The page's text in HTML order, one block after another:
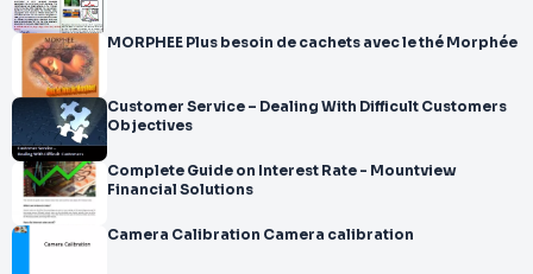
MORPHEE Plus besoin de cachets avec le thé Morphée
Customer Service – Dealing With Difficult Customers
Objectives
Complete Guide on Interest Rate - Mountview
Financial Solutions
Camera Calibration Camera calibration